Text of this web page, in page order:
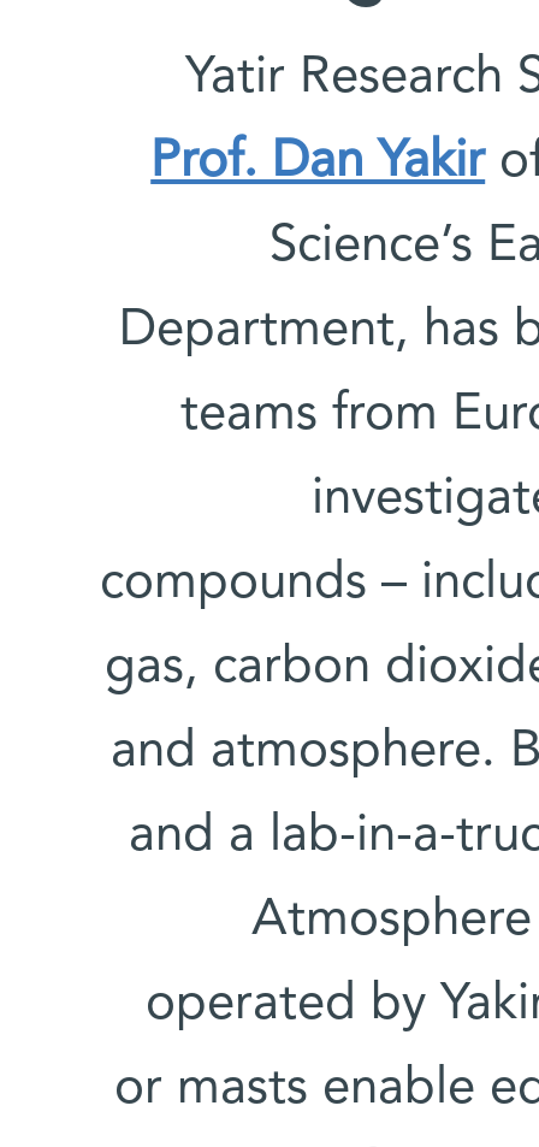
Yatir Research
Prof. Dan Yakir
Science’s
Department, has
teams from
compounds –
gas, carbon
and atmosphere.
and a lab-in-a-
operated by
or masts enable